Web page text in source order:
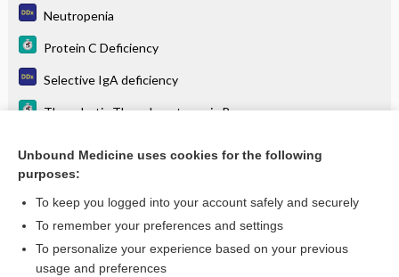
Neutropenia
Protein C Deficiency
Selective IgA deficiency
Thrombotic Thrombocytopenic Purpura
Transfusion Reaction, Hemolytic
Want to read the entire topic?
Unbound Medicine uses cookies for the following
purposes:
To keep you logged into your account safely and securely
To remember your preferences and settings
To personalize your experience based on your previous
usage and preferences